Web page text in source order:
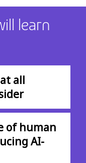
learn
all
of human
AI-